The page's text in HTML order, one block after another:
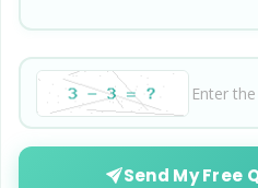
Send My Free